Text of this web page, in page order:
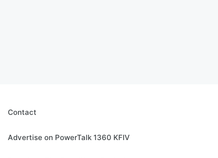
Contact
Advertise on PowerTalk 1360 KFIV